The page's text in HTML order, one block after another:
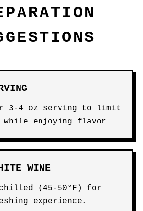
3-4 oz serving to limit
while enjoying flavor.
WINE
(45-50°F) for
experience.